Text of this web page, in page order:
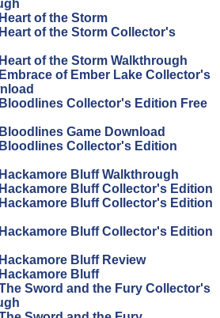
of the Storm
of the Storm Collector's
of the Storm Walkthrough
of Ember Lake Collector's
Collector's Edition Free
Game Download
Collector's Edition
Bluff Walkthrough
Bluff Collector's Edition
Bluff Collector's Edition
Bluff Collector's Edition
Bluff Review
Bluff
Sword and the Fury Collector's